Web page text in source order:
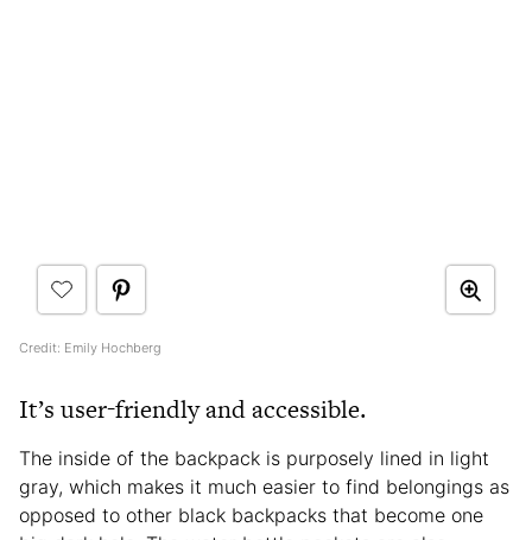
Credit: Emily Hochberg
It’s user-friendly and accessible.
The inside of the backpack is purposely lined in light
gray, which makes it much easier to find belongings as
opposed to other black backpacks that become one